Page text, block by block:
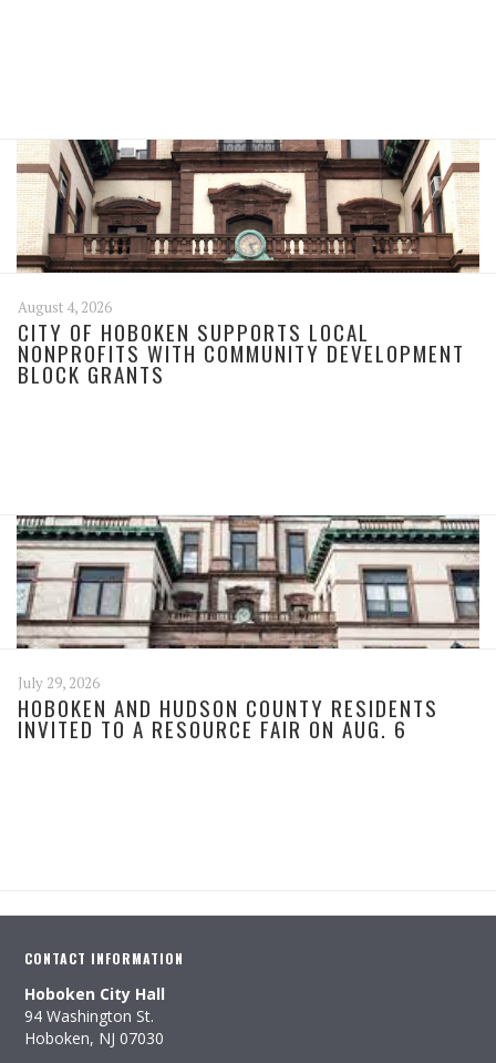
August 4, 2026
CITY OF HOBOKEN SUPPORTS LOCAL
NONPROFITS WITH COMMUNITY DEVELOPMENT
BLOCK GRANTS
July 29, 2026
HOBOKEN AND HUDSON COUNTY RESIDENTS
INVITED TO A RESOURCE FAIR ON AUG. 6
CONTACT INFORMATION
Hoboken City Hall
94 Washington St.
Hoboken, NJ 07030